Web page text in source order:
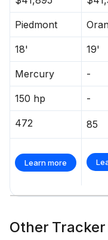
Piedmont
18' 19'
Mercury -
150 hp -
472 85
Learn more
Other Tracker